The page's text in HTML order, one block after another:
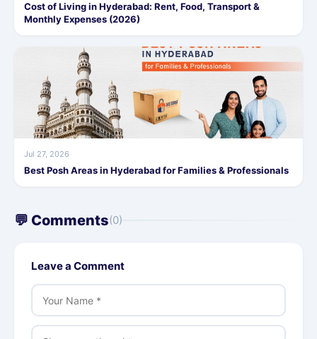
Cost of Living in Hyderabad: Rent, Food, Transport &
Monthly Expenses (2026)
Jul 27, 2026
Best Posh Areas in Hyderabad for Families & Professionals
💬 Comments(0)
Leave a Comment